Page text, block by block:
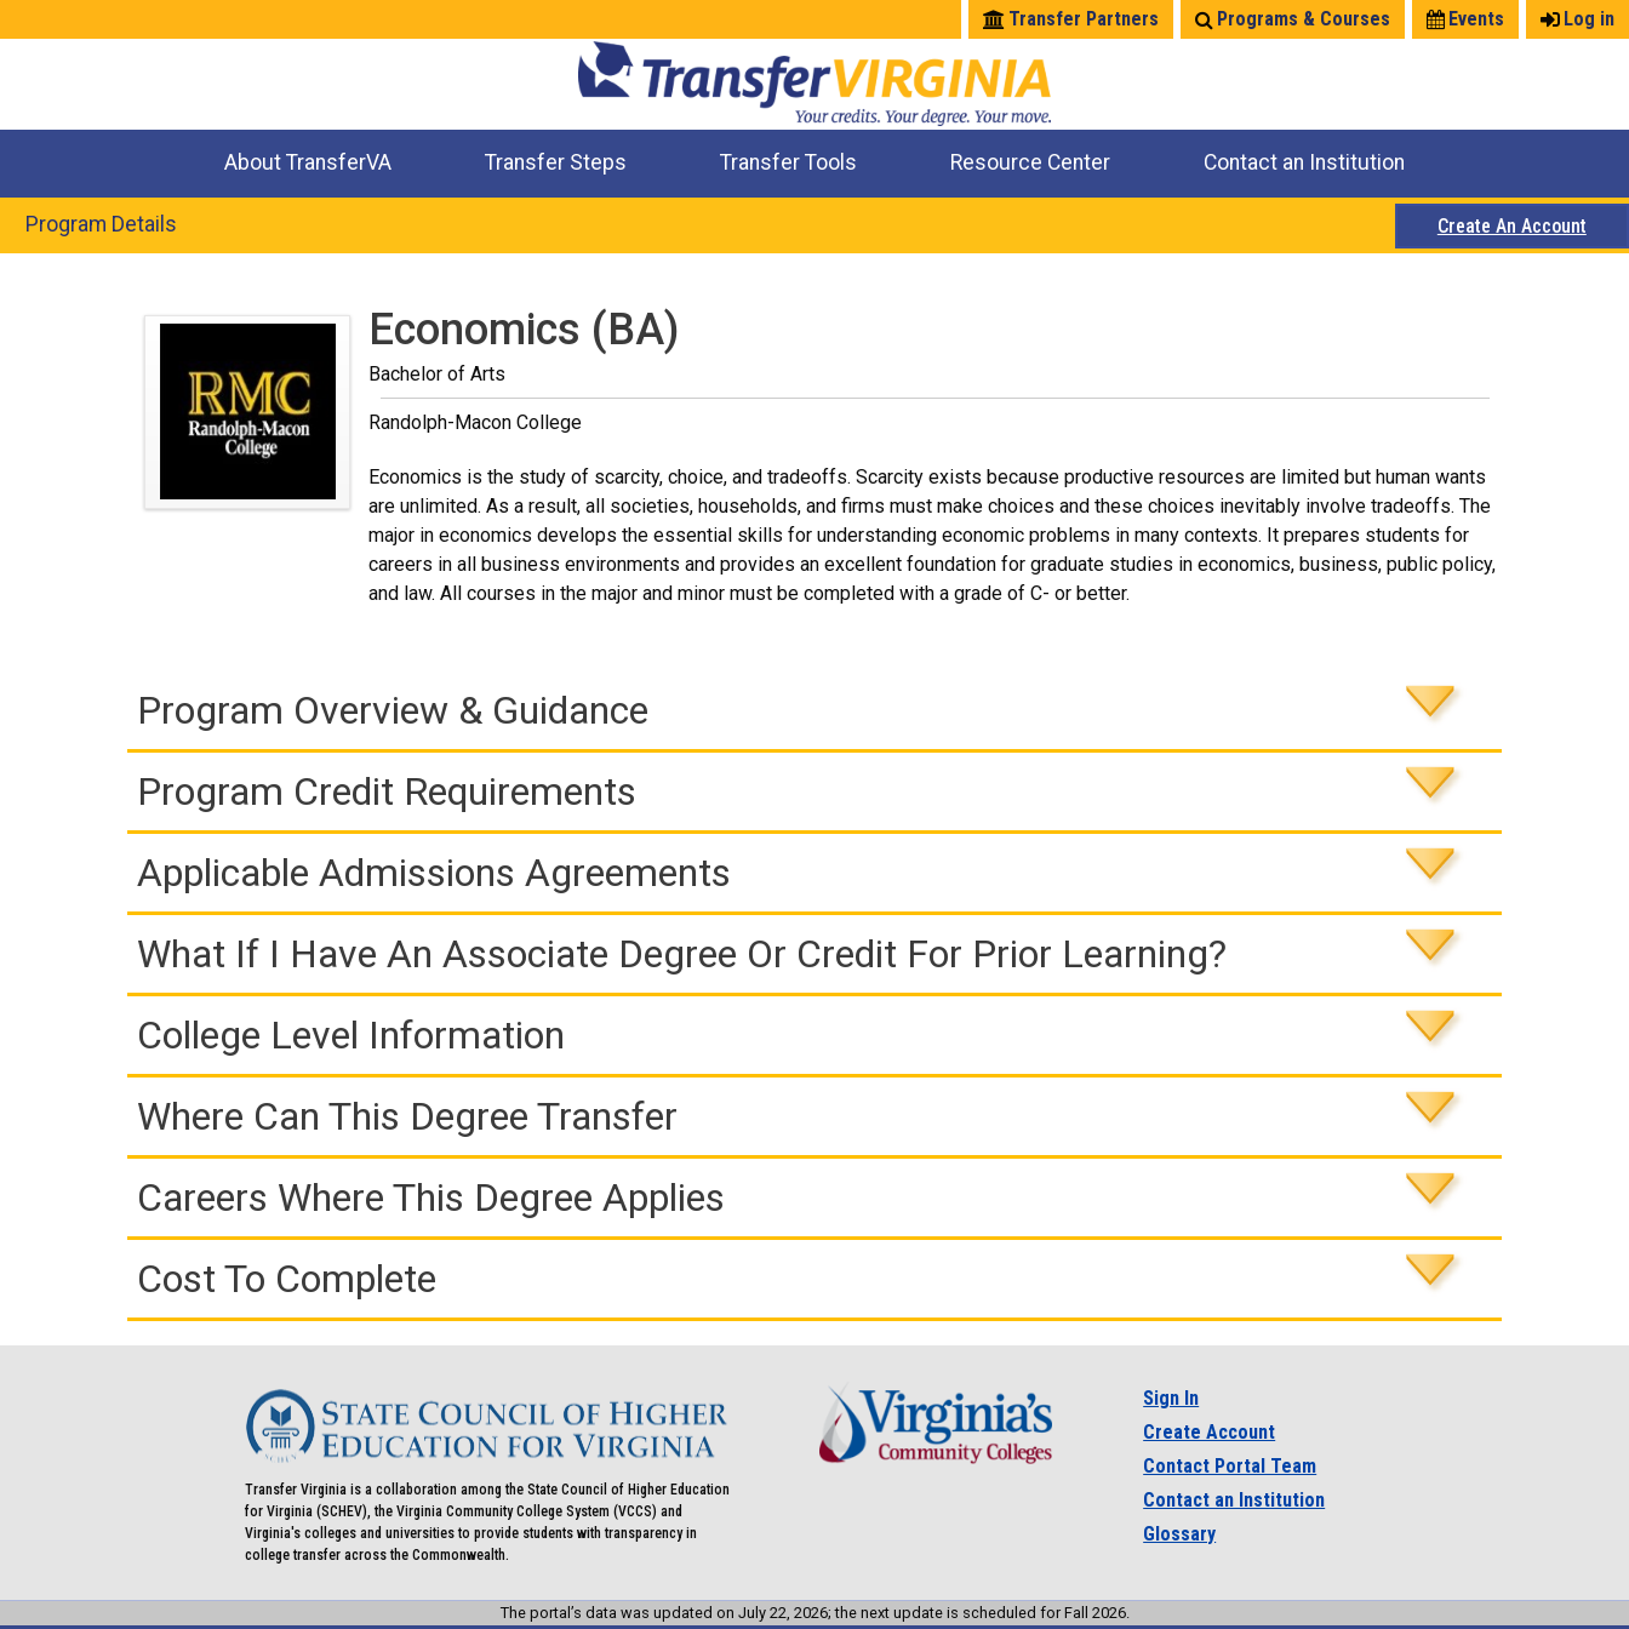
Log in
Events
Programs & Courses
Transfer Partners
About TransferVA Transfer Steps Transfer Tools Resource Center Contact an Institution
Program Details Create An Account
Economics (BA)
Bachelor of Arts
Randolph-Macon College
Economics is the study of scarcity, choice, and tradeoffs. Scarcity exists because productive resources are limited but human wants
are unlimited. As a result, all societies, households, and firms must make choices and these choices inevitably involve tradeoffs. The
major in economics develops the essential skills for understanding economic problems in many contexts. It prepares students for
careers in all business environments and provides an excellent foundation for graduate studies in economics, business, public policy,
and law. All courses in the major and minor must be completed with a grade of C- or better.
Program Overview & Guidance
Program Credit Requirements
Applicable Admissions Agreements
What If I Have An Associate Degree Or Credit For Prior Learning?
College Level Information
Where Can This Degree Transfer
Careers Where This Degree Applies
Cost To Complete
Transfer Virginia is a collaboration among the State Council of Higher Education
for Virginia (SCHEV), the Virginia Community College System (VCCS) and
Virginia's colleges and universities to provide students with transparency in
college transfer across the Commonwealth.
Sign In
Create Account
Contact Portal Team
Contact an Institution
Glossary
The portal’s data was updated on July 22, 2026; the next update is scheduled for Fall 2026.